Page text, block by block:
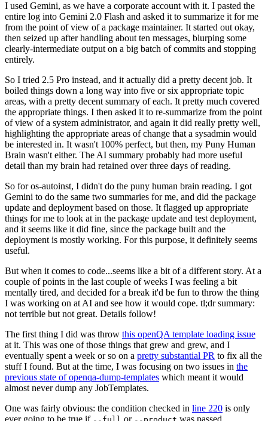
I used Gemini, as we have a corporate account with it. I pasted the
entire log into Gemini 2.0 Flash and asked it to summarize it for me
from the point of view of a package maintainer. It started out okay,
then seized up after handling about ten messages, blurping some
clearly-intermediate output on a big batch of commits and stopping
entirely.
So I tried 2.5 Pro instead, and it actually did a pretty decent job. It
boiled things down a long way into five or six appropriate topic
areas, with a pretty decent summary of each. It pretty much covered
the appropriate things. I then asked it to re-summarize from the point
of view of a system administrator, and again it did really pretty well,
highlighting the appropriate areas of change that a sysadmin would
be interested in. It wasn't 100% perfect, but then, my Puny Human
Brain wasn't either. The AI summary probably had more useful
detail than my brain had retained over three days of reading.
So for os-autoinst, I didn't do the puny human brain reading. I got
Gemini to do the same two summaries for me, and did the package
update and deployment based on those. It flagged up appropriate
things for me to look at in the package update and test deployment,
and it seems like it did fine, since the package built and the
deployment is mostly working. For this purpose, it definitely seems
useful.
But when it comes to code...seems like a bit of a different story. At a
couple of points in the last couple of weeks I was feeling a bit
mentally tired, and decided for a break it'd be fun to throw the thing
I was working on at AI and see how it would cope. tl;dr summary:
not terrible but not great. Details follow!
The first thing I did was throw this openQA template loading issue
at it. This was one of those things that grew and grew, and I
eventually spent a week or so on a pretty substantial PR to fix all the
stuff I found. But at the time, I was focusing on two issues in the
previous state of openqa-dump-templates which meant it would
almost never dump any JobTemplates.
One was fairly obvious: the condition checked in line 220 is only
ever going to be true if
or was passed.